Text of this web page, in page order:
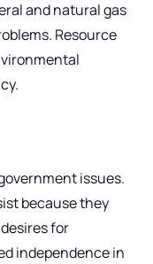
and natural gas
Resource
issues.
because they
for
independence in